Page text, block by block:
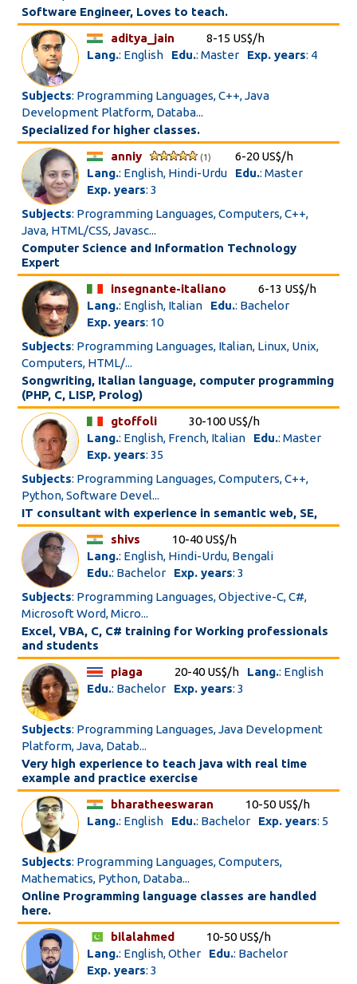
Software Engineer, Loves to teach.
aditya_jain
8-15 US$/h
Lang.: English Edu.: Master Exp. years: 4
Subjects: Programming Languages, C++, Java
Development Platform, Databa...
Specialized for higher classes.
anniy
(1)
6-20 US$/h
Lang.: English, Hindi-Urdu Edu.: Master
Exp. years: 3
Subjects: Programming Languages, Computers, C++,
Java, HTML/CSS, Javasc...
Computer Science and Information Technology
Expert
insegnante-italiano
6-13 US$/h
Lang.: English, Italian Edu.: Bachelor
Exp. years: 10
Subjects: Programming Languages, Italian, Linux, Unix,
Computers, HTML/...
Songwriting, Italian language, computer programming
(PHP, C, LISP, Prolog)
gtoffoli
30-100 US$/h
Lang.: English, French, Italian Edu.: Master
Exp. years: 35
Subjects: Programming Languages, Computers, C++,
Python, Software Devel...
IT consultant with experience in semantic web, SE,
shivs
10-40 US$/h
Lang.: English, Hindi-Urdu, Bengali
Edu.: Bachelor Exp. years: 3
Subjects: Programming Languages, Objective-C, C#,
Microsoft Word, Micro...
Excel, VBA, C, C# training for Working professionals
and students
piaga
20-40 US$/h Lang.: English
Edu.: Bachelor Exp. years: 3
Subjects: Programming Languages, Java Development
Platform, Java, Datab...
Very high experience to teach java with real time
example and practice exercise
bharatheeswaran
10-50 US$/h
Lang.: English Edu.: Bachelor Exp. years: 5
Subjects: Programming Languages, Computers,
Mathematics, Python, Databa...
Online Programming language classes are handled
here.
bilalahmed
10-50 US$/h
Lang.: English, Other Edu.: Bachelor
Exp. years: 3